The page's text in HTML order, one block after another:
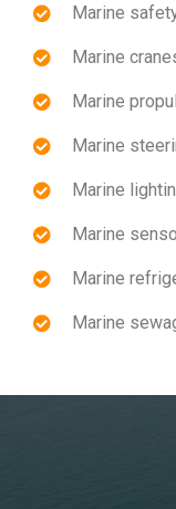
Marine
Marine
Marine
Marine
Marine
Marine
Marine
Marine